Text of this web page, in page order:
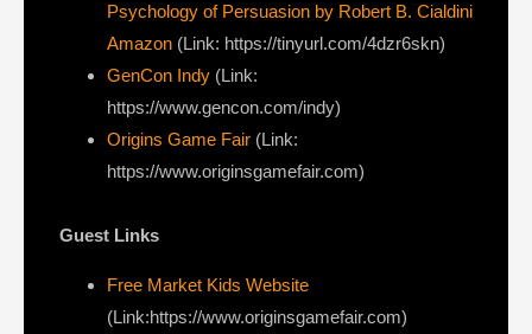
Psychology of Persuasion by Robert B. Cialdini
Amazon (Link: https://tinyurl.com/4dzr6skn)
GenCon Indy (Link:
https://www.gencon.com/indy)
Origins Game Fair (Link:
https://www.originsgamefair.com)
Guest Links
Free Market Kids Website
(Link:https://www.originsgamefair.com)